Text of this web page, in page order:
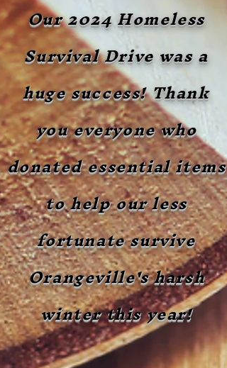
Our 2024 Homeless
Survival Drive was a
huge success! Thank
you everyone who
donated essential items
to help our less
fortunate survive
Orangeville's harsh
winter this year!